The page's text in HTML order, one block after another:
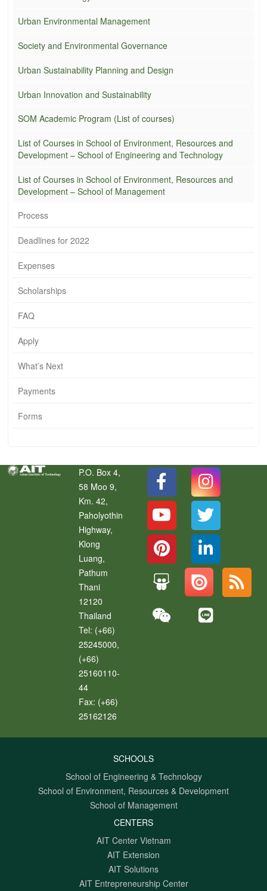
Urban Environmental Management
Society and Environmental Governance
Urban Sustainability Planning and Design
Urban Innovation and Sustainability
SOM Academic Program (List of courses)
List of Courses in School of Environment, Resources and
Development – School of Engineering and Technology
List of Courses in School of Environment, Resources and
Development – School of Management
Process
Deadlines for 2022
Expenses
Scholarships
FAQ
Apply
What’s Next
Payments
Forms
P.O. Box 4,
58 Moo 9,
Km. 42,
Paholyothin
Highway,
Klong
Luang,
Pathum
Thani
12120
Thailand
Tel: (+66)
25245000,
(+66)
25160110-
44
Fax: (+66)
25162126
SCHOOLS
School of Engineering & Technology
School of Environment, Resources & Development
School of Management
CENTERS
AIT Center Vietnam
AIT Extension
AIT Solutions
AIT Entrepreneurship Center